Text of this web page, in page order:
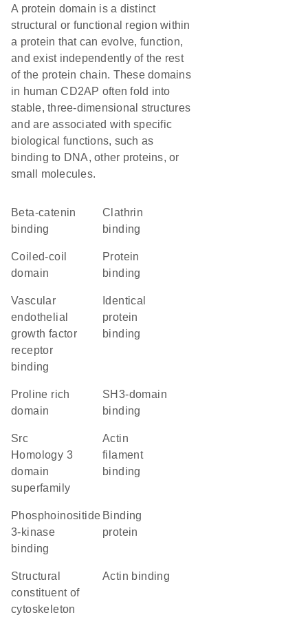
A protein domain is a distinct
structural or functional region within
a protein that can evolve, function,
and exist independently of the rest
of the protein chain. These domains
in human CD2AP often fold into
stable, three-dimensional structures
and are associated with specific
biological functions, such as
binding to DNA, other proteins, or
small molecules.
beta-catenin
binding
clathrin
binding
coiled-coil
domain
protein
binding
vascular
endothelial
growth factor
receptor
binding
identical
protein
binding
proline rich
domain
SH3-domain
binding
Src
Homology 3
domain
superfamily
actin
filament
binding
phosphoinositide
3-kinase
binding
binding
protein
structural
constituent of
cytoskeleton
actin binding